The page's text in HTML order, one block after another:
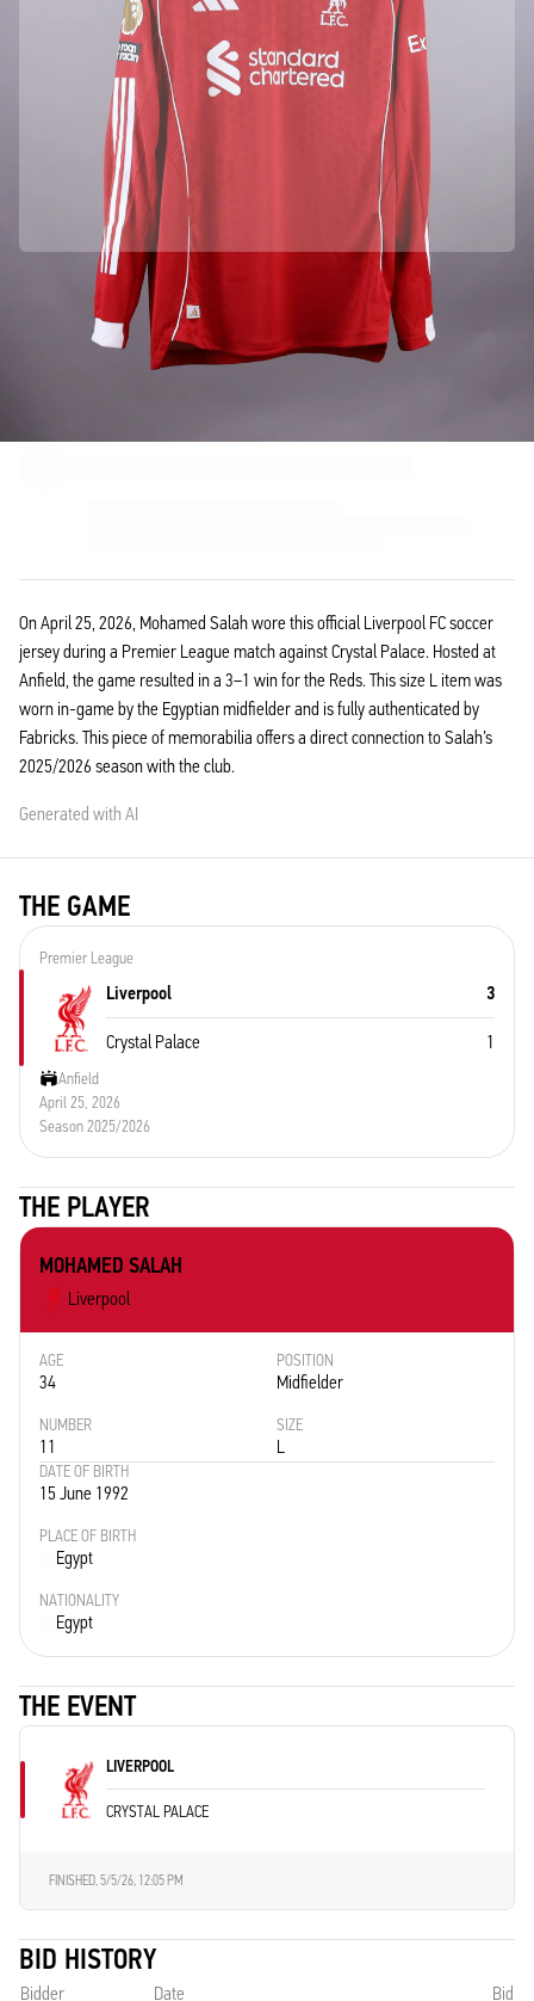
Officially partnered with Liverpool FC
This product comes with a personal digital certificate that guarantees and protects its identity.
Authenticated with Fabricks
On April 25, 2026, Mohamed Salah wore this official Liverpool FC soccer
jersey during a Premier League match against Crystal Palace. Hosted at
Anfield, the game resulted in a 3–1 win for the Reds. This size L item was
worn in-game by the Egyptian midfielder and is fully authenticated by
Fabricks. This piece of memorabilia offers a direct connection to Salah’s
2025/2026 season with the club.
Generated with AI
THE GAME
Premier League
Liverpool 3
Crystal Palace 1
Anfield
April 25, 2026
Season 2025/2026
THE PLAYER
MOHAMED SALAH
Liverpool
AGE
34
POSITION
Midfielder
NUMBER
11
SIZE
L
DATE OF BIRTH
15 June 1992
PLACE OF BIRTH
Egypt
NATIONALITY
Egypt
THE EVENT
LIVERPOOL
CRYSTAL PALACE
FINISHED,5/5/26, 12:05 PM
BID HISTORY
Bidder Date Bid